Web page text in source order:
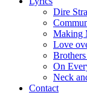
Dire
Making
Love
On
Neck
Contact